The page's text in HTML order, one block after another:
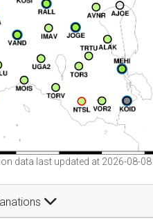
data last updated at 2026-08-08